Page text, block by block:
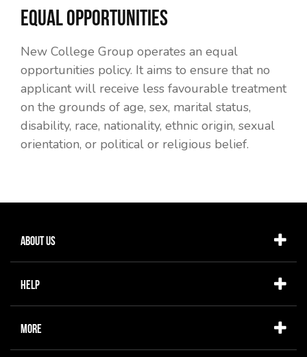
EQUAL OPPORTUNITIES
New College Group operates an equal
opportunities policy. It aims to ensure that no
applicant will receive less favourable treatment
on the grounds of age, sex, marital status,
disability, race, nationality, ethnic origin, sexual
orientation, or political or religious belief.
About Us
Help
More